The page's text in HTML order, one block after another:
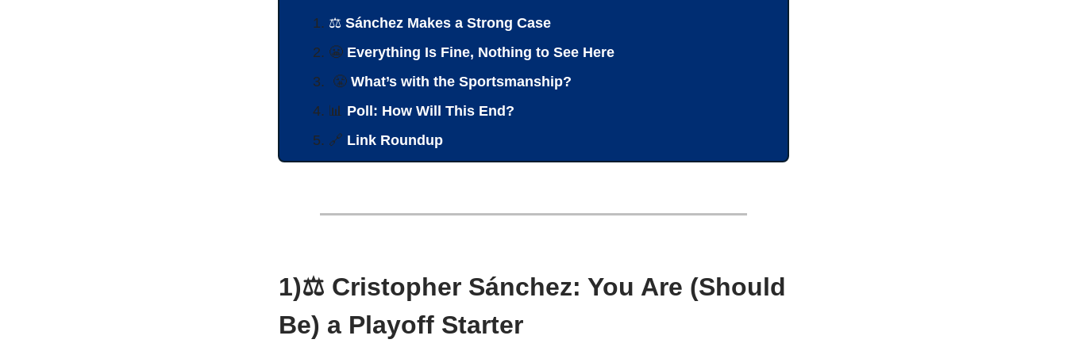
⚖️ Sánchez Makes a Strong Case
😬 Everything Is Fine, Nothing to See Here
😤 What’s with the Sportsmanship?
📊 Poll: How Will This End?
🔗 Link Roundup
1)⚖️ Cristopher Sánchez: You Are (Should
Be) a Playoff Starter